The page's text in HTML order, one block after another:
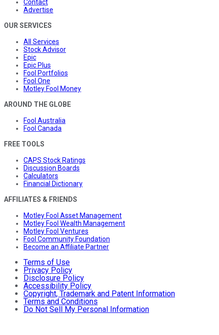
Contact
Advertise
OUR SERVICES
All Services
Stock Advisor
Epic
Epic Plus
Fool Portfolios
Fool One
Motley Fool Money
AROUND THE GLOBE
Fool Australia
Fool Canada
FREE TOOLS
CAPS Stock Ratings
Discussion Boards
Calculators
Financial Dictionary
AFFILIATES & FRIENDS
Motley Fool Asset Management
Motley Fool Wealth Management
Motley Fool Ventures
Fool Community Foundation
Become an Affiliate Partner
Terms of Use
Privacy Policy
Disclosure Policy
Accessibility Policy
Copyright, Trademark and Patent Information
Terms and Conditions
Do Not Sell My Personal Information